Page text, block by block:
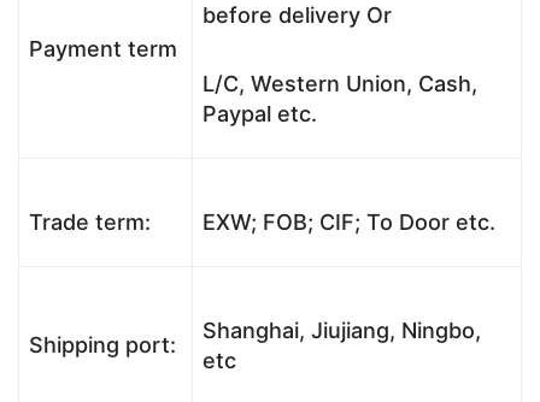
Payment term
before delivery Or
L/C, Western Union, Cash,
Paypal etc.
Trade term: EXW; FOB; CIF; To Door etc.
Shipping port:
Shanghai, Jiujiang, Ningbo,
etc